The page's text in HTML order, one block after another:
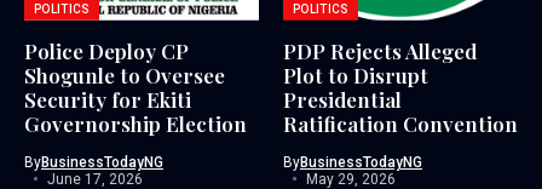
POLITICS
Police Deploy CP
Shogunle to Oversee
Security for Ekiti
Governorship Election
ByBusinessTodayNG
June 17, 2026
POLITICS
PDP Rejects Alleged
Plot to Disrupt
Presidential
Ratification Convention
ByBusinessTodayNG
May 29, 2026